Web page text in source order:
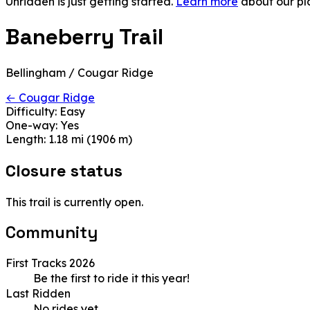
Baneberry Trail
Bellingham / Cougar Ridge
← Cougar Ridge
Difficulty: Easy
One-way: Yes
Length: 1.18 mi (1906 m)
Closure status
This trail is currently open.
Community
First Tracks 2026
Be the first to ride it this year!
Last Ridden